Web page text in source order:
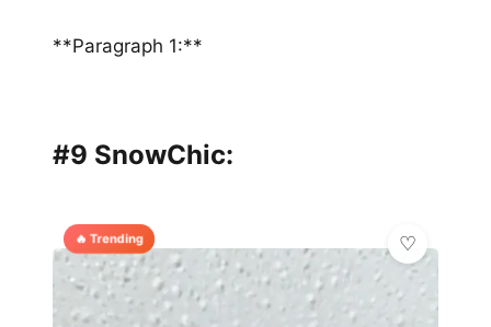
**Paragraph 1:**
#9 SnowChic:
🔥 Trending